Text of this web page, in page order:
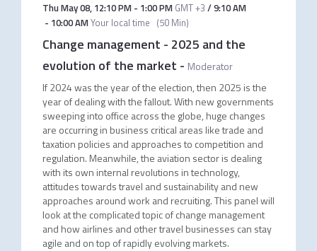
Thu May 08, 12:10 PM- 1:00 PM GMT +3 /9:10 AM
- 10:00 AMYour local time (50 Min)
Change management - 2025 and the
evolution of the market - Moderator
If 2024 was the year of the election, then 2025 is the
year of dealing with the fallout. With new governments
sweeping into office across the globe, huge changes
are occurring in business critical areas like trade and
taxation policies and approaches to competition and
regulation. Meanwhile, the aviation sector is dealing
with its own internal revolutions in technology,
attitudes towards travel and sustainability and new
approaches around work and recruiting. This panel will
look at the complicated topic of change management
and how airlines and other travel businesses can stay
agile and on top of rapidly evolving markets.